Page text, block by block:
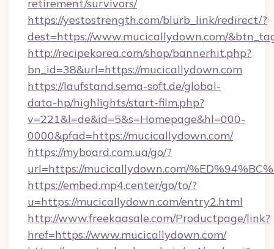
retirement/survivors/
https://yestostrength.com/blurb_link/redirect/?
dest=https://www.mucicallydown.com/
http://recipekorea.com/shop/bannerhit.php?
bn_id=38&url=https://mucicallydown.com
https://laufstand.sema-soft.de/global-
data-hp/highlights/start-film.php?
v=221&l=de&id=5&s=Homepage&hl=000-
0000&pfad=https://mucicallydown.com/
https://myboard.com.ua/go/?
url=https://mucicallydown.com/
https://embed.mp4.center/go/to/?
u=https://mucicallydown.com/entry2.html
http://www.freekaasale.com/Productpage/link?
href=https://www.mucicallydown.com/